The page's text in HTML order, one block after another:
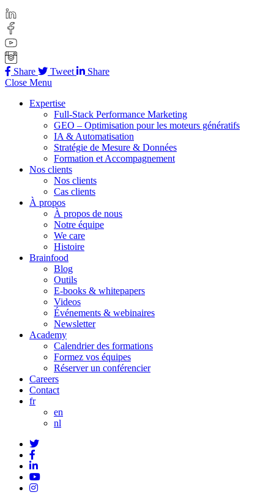
Share Tweet
Share
Close Menu
Expertise
Full-Stack Performance Marketing
GEO – Optimisation pour les moteurs génératifs
IA & Automatisation
Stratégie de Mesure & Données
Formation et Accompagnement
Nos clients
Nos clients
Cas clients
À propos
À propos de nous
Notre équipe
We care
Histoire
Brainfood
Blog
Outils
E-books & whitepapers
Videos
Événements & webinaires
Newsletter
Academy
Calendrier des formations
Formez vos équipes
Réserver un conférencier
Careers
Contact
fr
en
nl